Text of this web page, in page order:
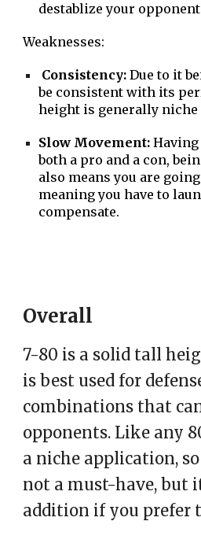
destablize your
Weaknesses:
Consistency: Due to it
be consistent with its
height is generally niche
Slow Movement:Having
both a pro and a con,
also means you are
meaning you have to
compensate.
Overall
7-80 is a solid tall
is best used for
combinations that
opponents. Like any
a niche application,
not a must-have, but
addition if you prefer